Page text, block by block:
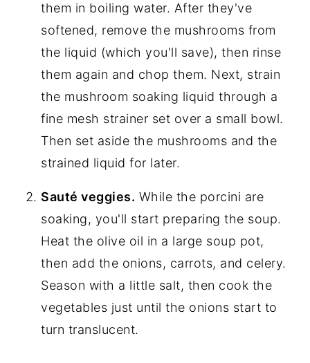
them in boiling water. After they've
softened, remove the mushrooms from
the liquid (which you'll save), then rinse
them again and chop them. Next, strain
the mushroom soaking liquid through a
fine mesh strainer set over a small bowl.
Then set aside the mushrooms and the
strained liquid for later.
Sauté veggies. While the porcini are
soaking, you'll start preparing the soup.
Heat the olive oil in a large soup pot,
then add the onions, carrots, and celery.
Season with a little salt, then cook the
vegetables just until the onions start to
turn translucent.